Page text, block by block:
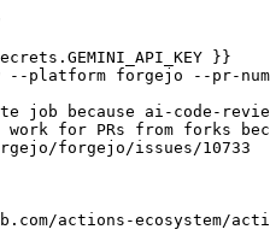
}}
--platform forgejo --pr-
job because ai-code-
for PRs from forks
forgejo/issues/10733
actions-ecosystem/action-